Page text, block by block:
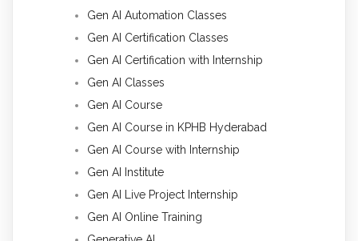
Gen AI Automation Classes
Gen AI Certification Classes
Gen AI Certification with Internship
Gen AI Classes
Gen AI Course
Gen AI Course in KPHB Hyderabad
Gen AI Course with Internship
Gen AI Institute
Gen AI Live Project Internship
Gen AI Online Training